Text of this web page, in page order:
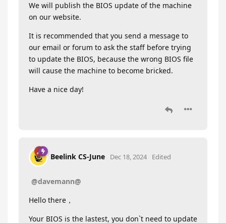
We will publish the BIOS update of the machine
on our website.
It is recommended that you send a message to
our email or forum to ask the staff before trying
to update the BIOS, because the wrong BIOS file
will cause the machine to become bricked.
Have a nice day!
Beelink CS-June Dec 18, 2024 Edited
@davemann@
Hello there，
Your BIOS is the lastest, you don`t need to update